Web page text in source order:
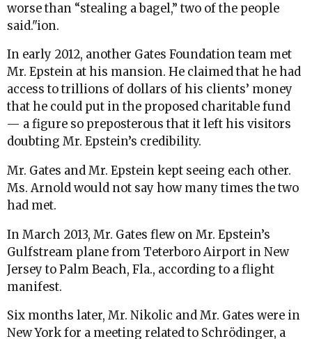
worse than “stealing a bagel,” two of the people
said."ion.
In early 2012, another Gates Foundation team met
Mr. Epstein at his mansion. He claimed that he had
access to trillions of dollars of his clients’ money
that he could put in the proposed charitable fund
— a figure so preposterous that it left his visitors
doubting Mr. Epstein’s credibility.
Mr. Gates and Mr. Epstein kept seeing each other.
Ms. Arnold would not say how many times the two
had met.
In March 2013, Mr. Gates flew on Mr. Epstein’s
Gulfstream plane from Teterboro Airport in New
Jersey to Palm Beach, Fla., according to a flight
manifest.
Six months later, Mr. Nikolic and Mr. Gates were in
New York for a meeting related to Schrödinger, a